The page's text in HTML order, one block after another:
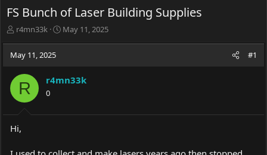
FS Bunch of Laser Building Supplies
T
r
e
d
t
a
r
r4mn33k
S
d
e
May 11, 2025
May 11, 2025 #1
R r4mn33k
0
Hi,